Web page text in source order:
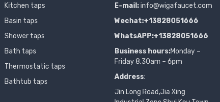
Kitchen taps
Basin taps
Shower taps
Bath taps
Thermostatic taps
Bathtub taps
E-mail: info@wigafaucet.com
Wechat:+13828051666
WhatsAPP:+13828051666
Business hours:Monday –
Friday 8.30am – 6pm
Address:
Jin Long Road,Jia Xing